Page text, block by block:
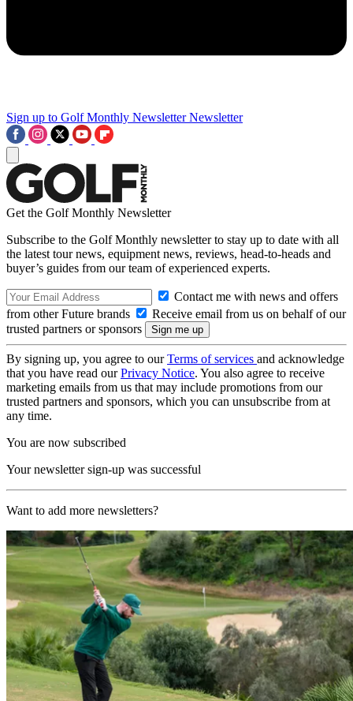
Sign up to Golf Monthly Newsletter Newsletter
Get the Golf Monthly Newsletter
Subscribe to the Golf Monthly newsletter to stay up to date with all
the latest tour news, equipment news, reviews, head-to-heads and
buyer’s guides from our team of experienced experts.
Contact me with news and offers
from other Future brands
Receive email from us on behalf of our
trusted partners or sponsors
By signing up, you agree to ourTerms of services and acknowledge
that you have read ourPrivacy Notice. You also agree to receive
marketing emails from us that may include promotions from our
trusted partners and sponsors, which you can unsubscribe from at
any time.
You are now subscribed
Your newsletter sign-up was successful
Want to add more newsletters?